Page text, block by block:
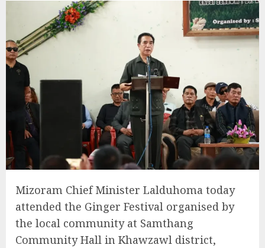
Mizoram Chief Minister Lalduhoma today
attended the Ginger Festival organised by
the local community at Samthang
Community Hall in Khawzawl district,